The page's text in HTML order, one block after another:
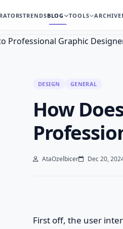
TRENDSBLOG TOOLS ARCHIVE
Cater to Professional Graphic D…
DESIGN GENERAL
How
AtaOzelbicer Dec 20,
First off, the user